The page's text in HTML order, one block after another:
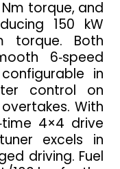
torque, and
150 kW
torque. Both
6‑speed
in
control on
With
4×4 drive
excels in
driving. Fuel